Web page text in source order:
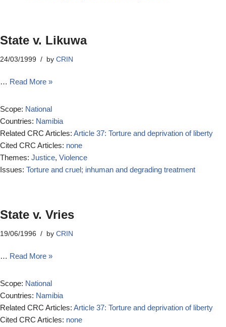
State v. Likuwa
24/03/1999 by CRIN
… Read More »
Scope: National
Countries: Namibia
Related CRC Articles: Article 37: Torture and deprivation of liberty
Cited CRC Articles: none
Themes: Justice, Violence
Issues: Torture and cruel; inhuman and degrading treatment
State v. Vries
19/06/1996 by CRIN
… Read More »
Scope: National
Countries: Namibia
Related CRC Articles: Article 37: Torture and deprivation of liberty
Cited CRC Articles: none